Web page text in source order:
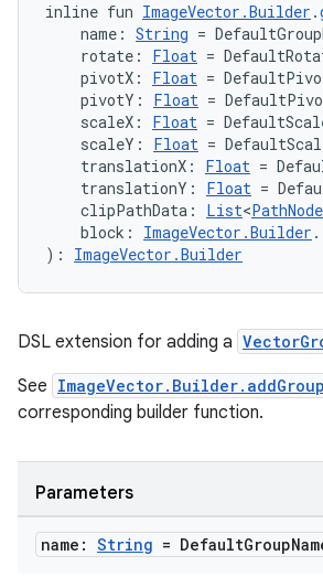
inline fun ImageVector.Builder .
name: String =
rotate: Float =
pivotX: Float =
pivotY: Float =
scaleX: Float =
scaleY: Float =
translationX: Float =
translationY: Float =
clipPathData: List<PathNode
block: ImageVector.Builder
): ImageVector.Builder
DSL extension for adding a
See ImageVector.Builder.addGroup
corresponding builder function.
Parameters
name: String = DefaultGroup